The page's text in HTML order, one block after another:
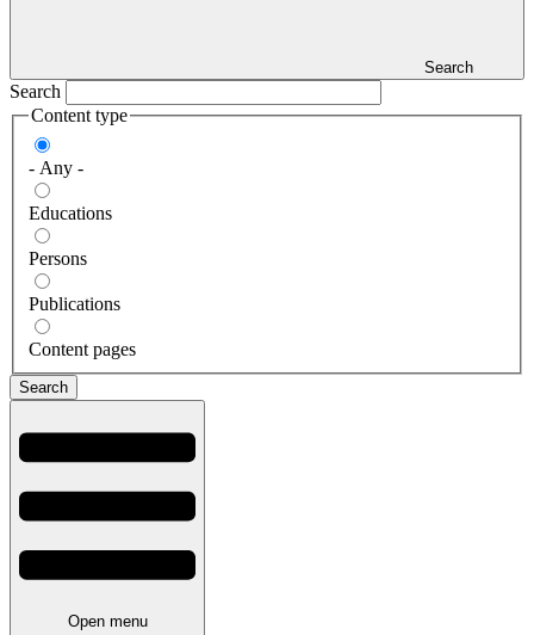
Search
Search
Content type
- Any -
Educations
Persons
Publications
Content pages
Open menu